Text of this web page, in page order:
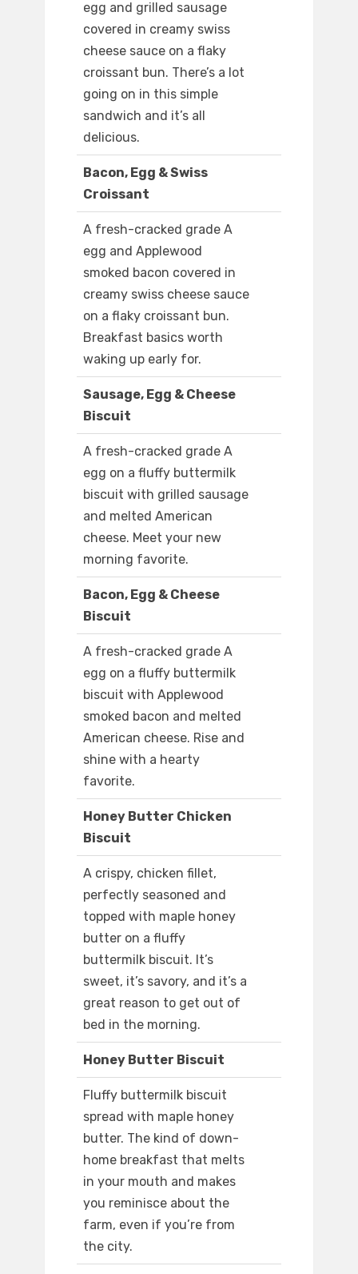
egg and grilled sausage
covered in creamy swiss
cheese sauce on a flaky
croissant bun. There’s a lot
going on in this simple
sandwich and it’s all
delicious.
Bacon, Egg & Swiss
Croissant
A fresh-cracked grade A
egg and Applewood
smoked bacon covered in
creamy swiss cheese sauce
on a flaky croissant bun.
Breakfast basics worth
waking up early for.
Sausage, Egg & Cheese
Biscuit
A fresh-cracked grade A
egg on a fluffy buttermilk
biscuit with grilled sausage
and melted American
cheese. Meet your new
morning favorite.
Bacon, Egg & Cheese
Biscuit
A fresh-cracked grade A
egg on a fluffy buttermilk
biscuit with Applewood
smoked bacon and melted
American cheese. Rise and
shine with a hearty
favorite.
Honey Butter Chicken
Biscuit
A crispy, chicken fillet,
perfectly seasoned and
topped with maple honey
butter on a fluffy
buttermilk biscuit. It’s
sweet, it’s savory, and it’s a
great reason to get out of
bed in the morning.
Honey Butter Biscuit
Fluffy buttermilk biscuit
spread with maple honey
butter. The kind of down-
home breakfast that melts
in your mouth and makes
you reminisce about the
farm, even if you’re from
the city.